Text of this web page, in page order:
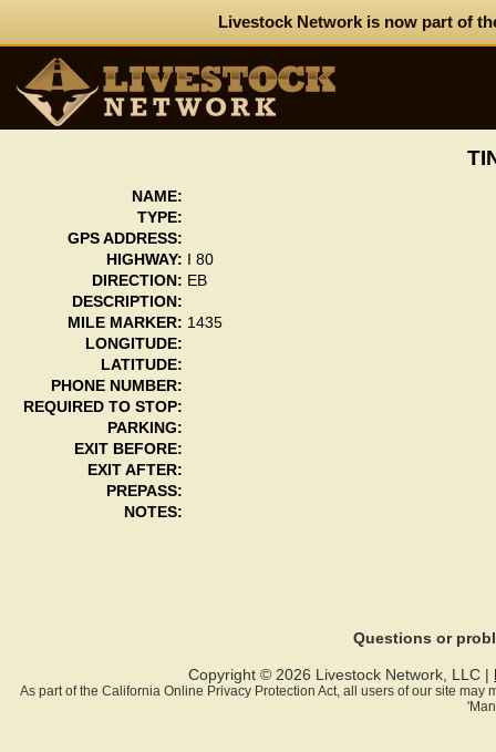
Livestock Network is now part of
NAME:
TYPE:
GPS ADDRESS:
HIGHWAY:
I 80
DIRECTION: EB
DESCRIPTION:
MILE MARKER: 1435
LONGITUDE:
LATITUDE:
PHONE NUMBER:
REQUIRED TO STOP:
PARKING:
EXIT BEFORE:
EXIT AFTER:
PREPASS:
NOTES:
Questions or
Copyright © 2026 Livestock Network, LLC |
As part of the California Online Privacy Protection Act, all users of our site